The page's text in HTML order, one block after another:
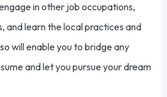
in other job occupations,
and learn the local practices and
will enable you to bridge any
and let you pursue your dream